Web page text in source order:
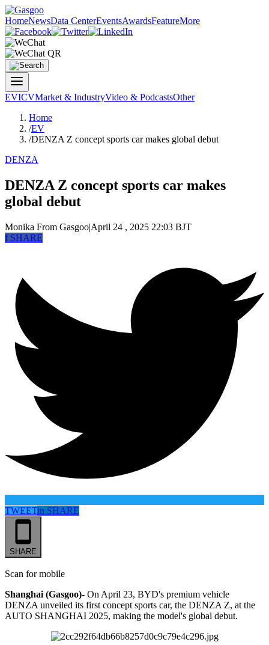
HomeNewsData CenterEventsAwardsFeatureMore
EVICVMarket & IndustryVideo & PodcastsOther
Home
/EV
/DENZA Z concept sports car makes global debut
DENZA
DENZA Z concept sports car makes
global debut
Monika From Gasgoo|April 24 , 2025 22:03 BJT
fSHARE
TWEETin SHARE
SHARE
Scan for mobile
Shanghai (Gasgoo)- On April 23, BYD's premium vehicle
DENZA unveiled its first concept sports car, the DENZA Z, at the
AUTO SHANGHAI 2025, making the model's global debut.